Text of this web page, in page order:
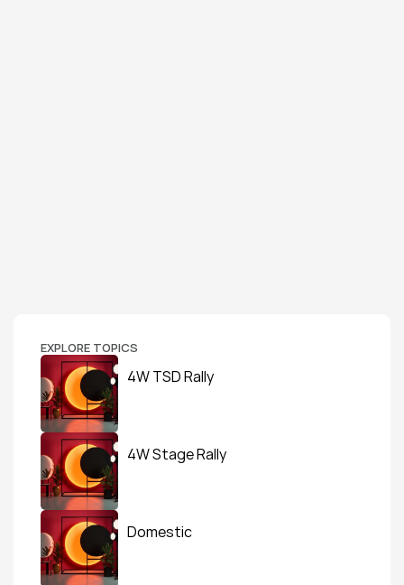
EXPLORE TOPICS
4W TSD Rally
4W Stage Rally
Domestic